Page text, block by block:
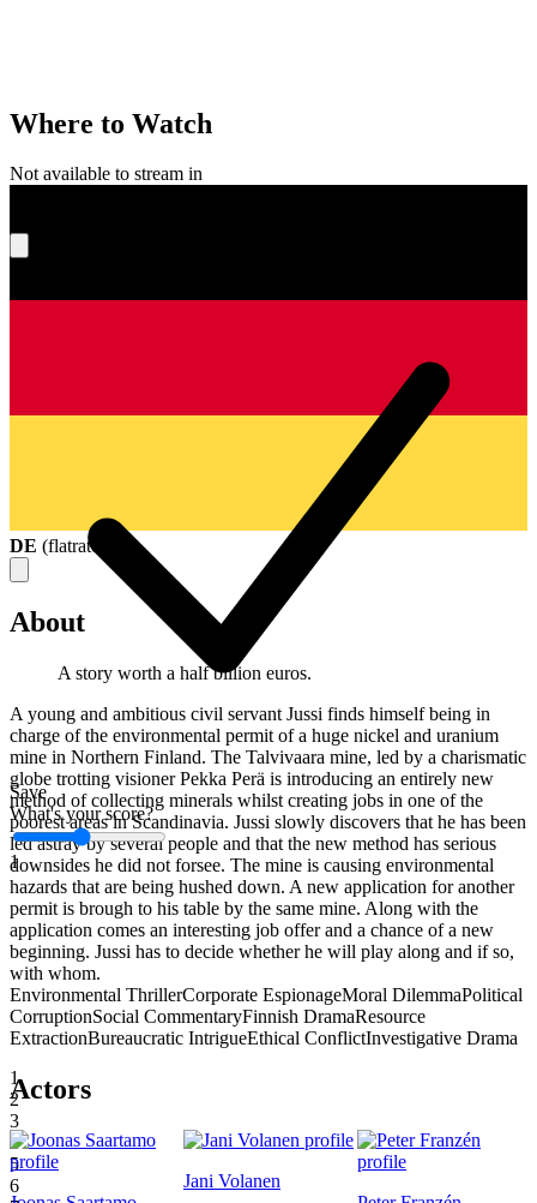
Save
What's your score?
1
1
2
3
4
5
6
Where to Watch
Not available to stream in
DE (flatrate
About
A story worth a half billion euros.
A young and ambitious civil servant Jussi finds himself being in
charge of the environmental permit of a huge nickel and uranium
mine in Northern Finland. The Talvivaara mine, led by a charismatic
globe trotting visioner Pekka Perä is introducing an entirely new
method of collecting minerals whilst creating jobs in one of the
poorest areas in Scandinavia. Jussi slowly discovers that he has been
led astray by several people and that the new method has serious
downsides he did not forsee. The mine is causing environmental
hazards that are being hushed down. A new application for another
permit is brough to his table by the same mine. Along with the
application comes an interesting job offer and a chance of a new
beginning. Jussi has to decide whether he will play along and if so,
with whom.
Environmental ThrillerCorporate EspionageMoral DilemmaPolitical
CorruptionSocial CommentaryFinnish DramaResource
ExtractionBureaucratic IntrigueEthical ConflictInvestigative Drama
Actors
Jani Volanen